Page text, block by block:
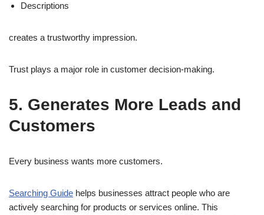
Descriptions
creates a trustworthy impression.
Trust plays a major role in customer decision-making.
5. Generates More Leads and
Customers
Every business wants more customers.
Searching Guide helps businesses attract people who are
actively searching for products or services online. This